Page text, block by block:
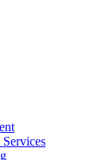
Services